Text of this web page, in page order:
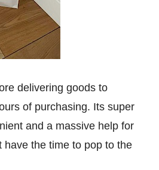
delivering goods to
of purchasing. Its super
and a massive help for
have the time to pop to the